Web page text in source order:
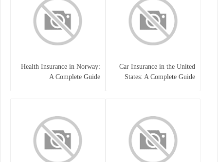
Car Insurance in the United
States: A Complete Guide
Health Insurance in Norway:
A Complete Guide